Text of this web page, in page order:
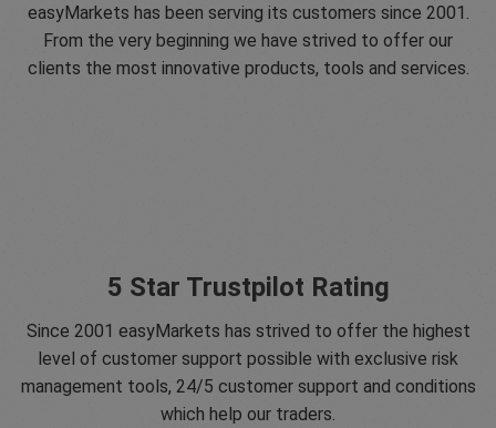
easyMarkets has been serving its customers since 2001.
From the very beginning we have strived to offer our
clients the most innovative products, tools and services.
5 Star Trustpilot Rating
Since 2001 easyMarkets has strived to offer the highest
level of customer support possible with exclusive risk
management tools, 24/5 customer support and conditions
which help our traders.